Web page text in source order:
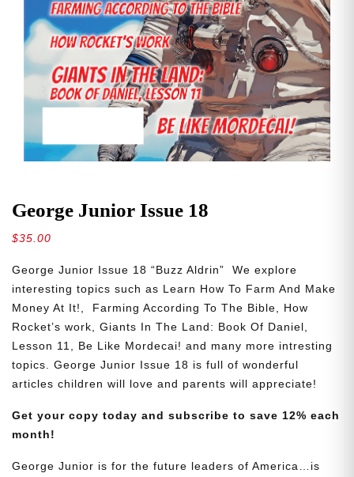
George Junior Issue 18
$35.00
George Junior Issue 18 “Buzz Aldrin” We explore
interesting topics such as Learn How To Farm And Make
Money At It!, Farming According To The Bible, How
Rocket’s work, Giants In The Land: Book Of Daniel,
Lesson 11, Be Like Mordecai! and many more intresting
topics. George Junior Issue 18 is full of wonderful
articles children will love and parents will appreciate!
Get your copy today and subscribe to save 12% each
month!
George Junior is for the future leaders of America…is